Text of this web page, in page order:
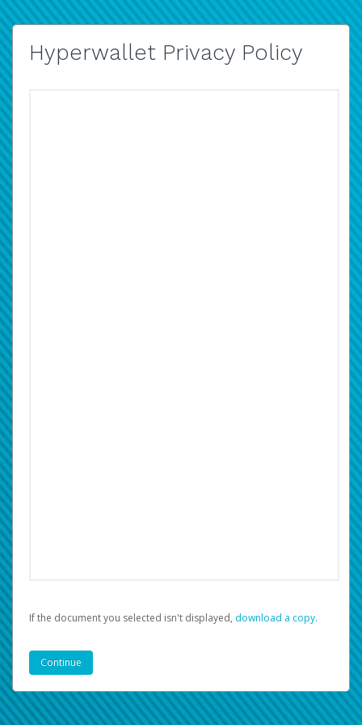
Hyperwallet Privacy Policy
If the document you selected isn't displayed, ‏‏‎ ‎download a copy.